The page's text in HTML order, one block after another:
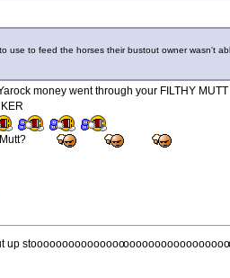
use to feed the horses their bustout owner wasn't
money went through your FILTHY
up stoooooooooooooooooooooooooooooooo